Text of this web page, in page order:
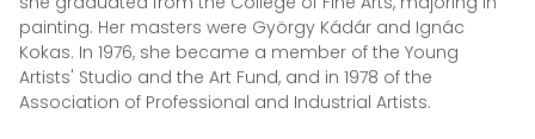
painting. Her masters were György Kádár and Ignác
Kokas. In 1976, she became a member of the Young
Artists' Studio and the Art Fund, and in 1978 of the
Association of Professional and Industrial Artists.